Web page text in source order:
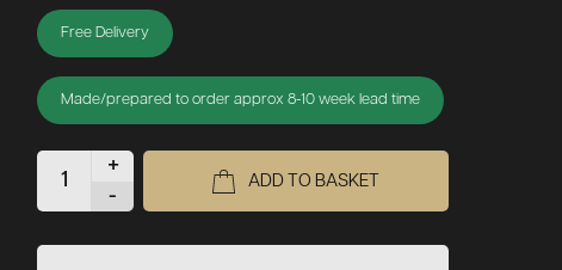
Free Delivery
Made/prepared to order approx 8-10 week lead time
+
-
ADD TO BASKET